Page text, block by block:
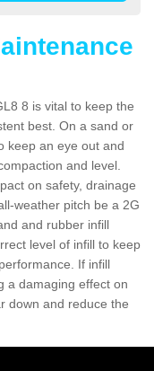
8 is vital to keep the
best. On a sand or
keep an eye out and
and level.
on safety, drainage
weather pitch be a 2G
and rubber infill
level of infill to keep
If infill
a damaging effect on
down and reduce the